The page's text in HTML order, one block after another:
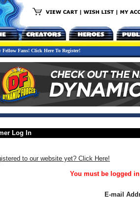
Fellow Fans! Click Here To Register!
Log In
to our website yet? Click Here!
You must be logged
E-mail